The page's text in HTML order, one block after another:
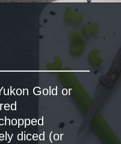
Gold or
diced (or